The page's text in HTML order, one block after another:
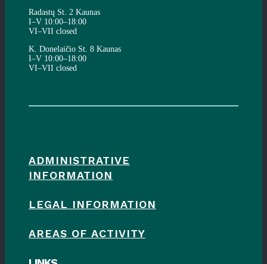
Radastų St. 2 Kaunas
I–V 10:00–18:00
VI–VII closed
K. Donelaičio St. 8 Kaunas
I–V 10:00–18:00
VI–VII closed
ADMINISTRATIVE
INFORMATION
LEGAL INFORMATION
AREAS OF ACTIVITY